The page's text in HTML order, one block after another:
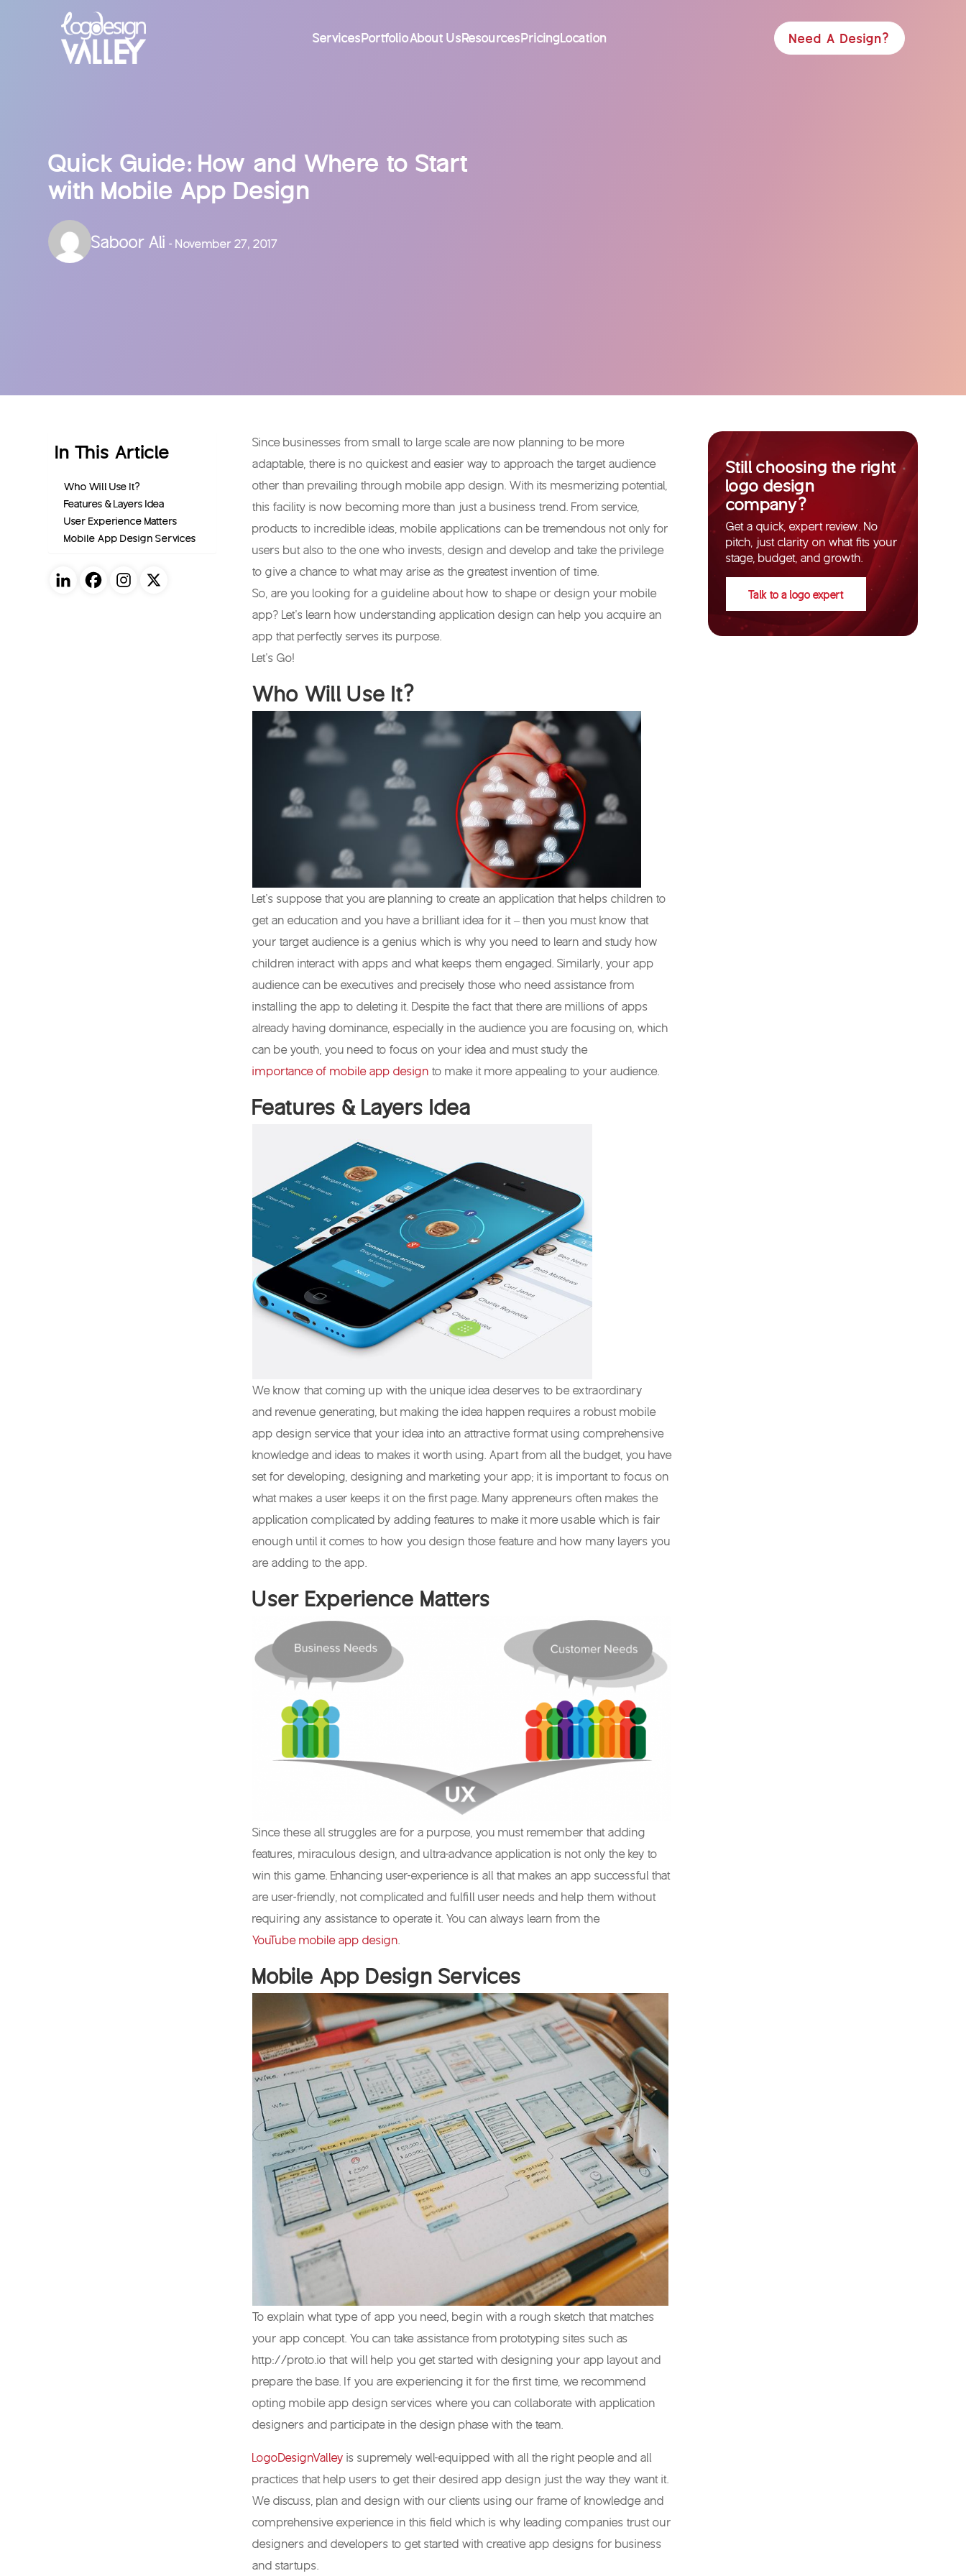
ServicesPortfolioAbout UsResourcesPricingLocation Need A Design?
Quick Guide: How and Where to Start
with Mobile App Design
Saboor Ali- November 27, 2017
In This Article
Who Will Use It?
Features & Layers Idea
User Experience Matters
Mobile App Design Services
Since businesses from small to large scale are now planning to be more
adaptable, there is no quickest and easier way to approach the target audience
other than prevailing through mobile app design. With its mesmerizing potential,
this facility is now becoming more than just a business trend. From service,
products to incredible ideas, mobile applications can be tremendous not only for
users but also to the one who invests, design and develop and take the privilege
to give a chance to what may arise as the greatest invention of time.
So, are you looking for a guideline about how to shape or design your mobile
app? Let’s learn how understanding application design can help you acquire an
app that perfectly serves its purpose.
Let’s Go!
Who Will Use It?
Let’s suppose that you are planning to create an application that helps children to
get an education and you have a brilliant idea for it – then you must know that
your target audience is a genius which is why you need to learn and study how
children interact with apps and what keeps them engaged. Similarly, your app
audience can be executives and precisely those who need assistance from
installing the app to deleting it. Despite the fact that there are millions of apps
already having dominance, especially in the audience you are focusing on, which
can be youth, you need to focus on your idea and must study the
importance of mobile app design to make it more appealing to your audience.
Features & Layers Idea
We know that coming up with the unique idea deserves to be extraordinary
and revenue generating, but making the idea happen requires a robust mobile
app design service that your idea into an attractive format using comprehensive
knowledge and ideas to makes it worth using. Apart from all the budget, you have
set for developing, designing and marketing your app; it is important to focus on
what makes a user keeps it on the first page. Many appreneurs often makes the
application complicated by adding features to make it more usable which is fair
enough until it comes to how you design those feature and how many layers you
are adding to the app.
User Experience Matters
Since these all struggles are for a purpose, you must remember that adding
features, miraculous design, and ultra-advance application is not only the key to
win this game. Enhancing user-experience is all that makes an app successful that
are user-friendly, not complicated and fulfill user needs and help them without
requiring any assistance to operate it. You can always learn from the
YouTube mobile app design
Mobile App Design Services
To explain what type of app you need, begin with a rough sketch that matches
your app concept. You can take assistance from prototyping sites such as
http://proto.io that will help you get started with designing your app layout and
prepare the base. If you are experiencing it for the first time, we recommend
opting mobile app design services where you can collaborate with application
designers and participate in the design phase with the team.
LogoDesignValley is supremely well-equipped with all the right people and all
practices that help users to get their desired app design just the way they want it.
We discuss, plan and design with our clients using our frame of knowledge and
comprehensive experience in this field which is why leading companies trust our
designers and developers to get started with creative app designs for business
and startups.
Still choosing the right
logo design
company?
Get a quick, expert review. No
pitch, just clarity on what fits your
stage, budget, and growth.
Talk to a logo expert